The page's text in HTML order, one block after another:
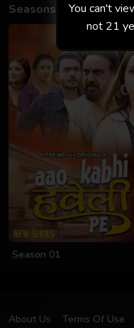
Seasons
Season 01
About Us Terms Of Use
You can't
not 21